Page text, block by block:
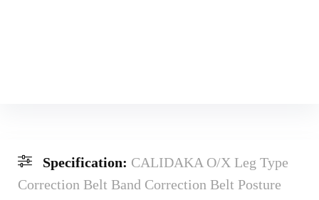
Specification: CALIDAKA O/X Leg Type
Correction Belt Band Correction Belt Posture